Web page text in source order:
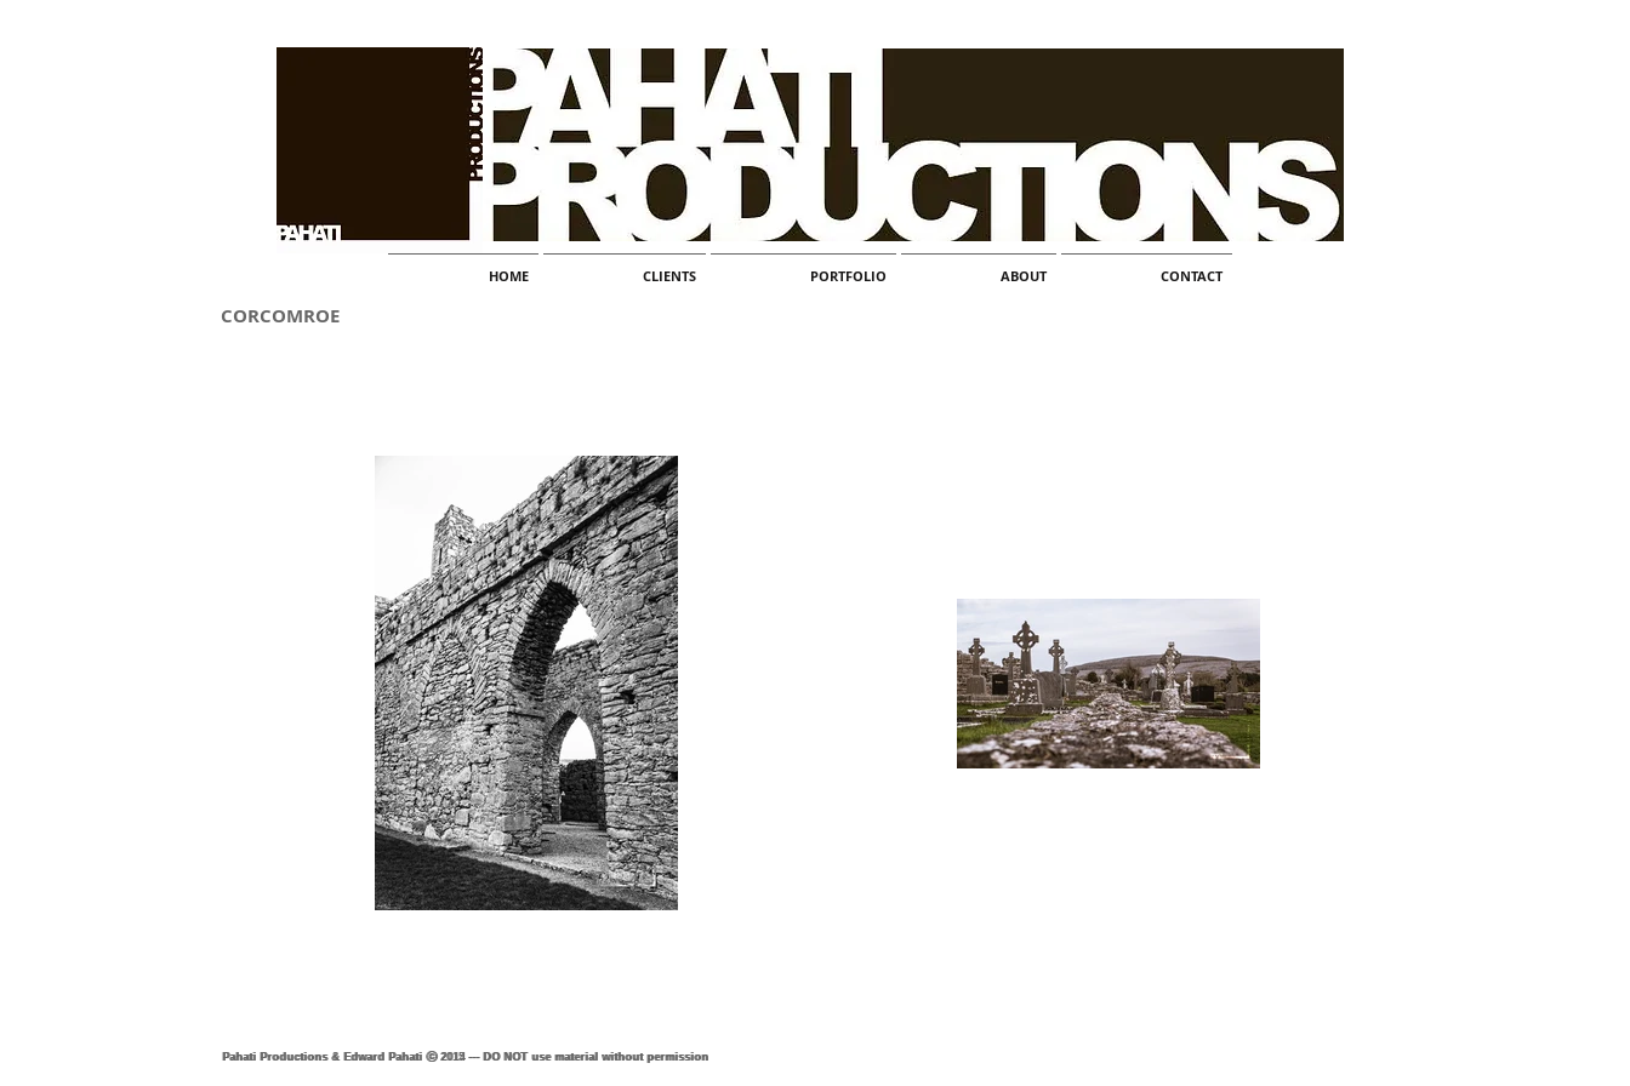
HOME CLIENTS PORTFOLIO ABOUT CONTACT
CORCOMROE
Pahati Productions & Edward Pahati ⓒ 2014 --- DO NOT use material without permission
Pahati Productions & Edward Pahati ⓒ 2015 --- DO NOT use material without permission